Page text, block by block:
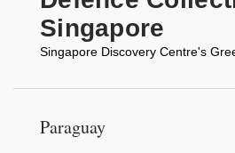
Singapore
Singapore Discovery Centre's
Paraguay